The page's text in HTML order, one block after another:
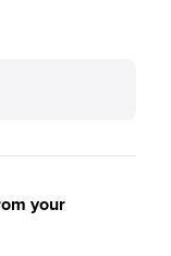
your